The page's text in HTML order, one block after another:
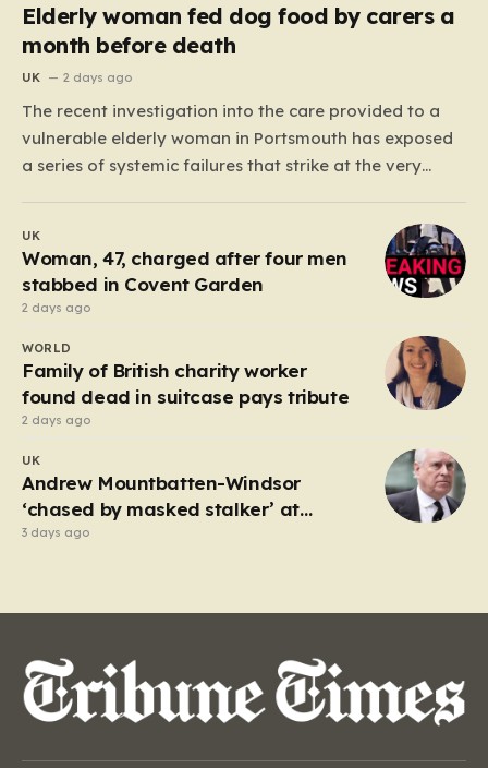
Elderly woman fed dog food by carers a
month before death
UK 2 days ago
The recent investigation into the care provided to a
vulnerable elderly woman in Portsmouth has exposed
a series of systemic failures that strike at the very
At the center of this distressing story is an incident in
June 2024, where…
UK
Woman, 47, charged after four men
stabbed in Covent Garden
2 days ago
WORLD
Family of British charity worker
found dead in suitcase pays tribute
2 days ago
UK
Andrew Mountbatten-Windsor
‘chased by masked stalker’ at
Sandringham
3 days ago